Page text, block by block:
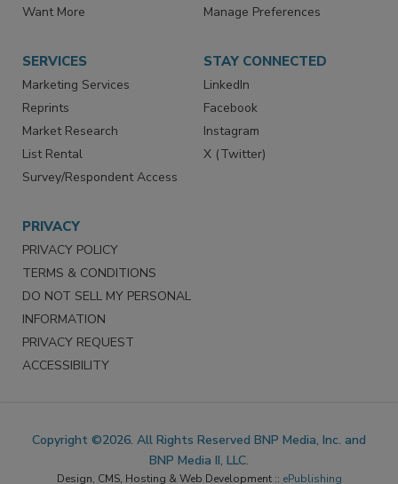
Want More
Manage Preferences
SERVICES
Marketing Services
Reprints
Market Research
List Rental
Survey/Respondent Access
STAY CONNECTED
LinkedIn
Facebook
Instagram
X (Twitter)
PRIVACY
PRIVACY POLICY
TERMS & CONDITIONS
DO NOT SELL MY PERSONAL
INFORMATION
PRIVACY REQUEST
ACCESSIBILITY
Copyright ©2026. All Rights Reserved BNP Media, Inc. and
BNP Media II, LLC.
Design, CMS, Hosting & Web Development :: ePublishing